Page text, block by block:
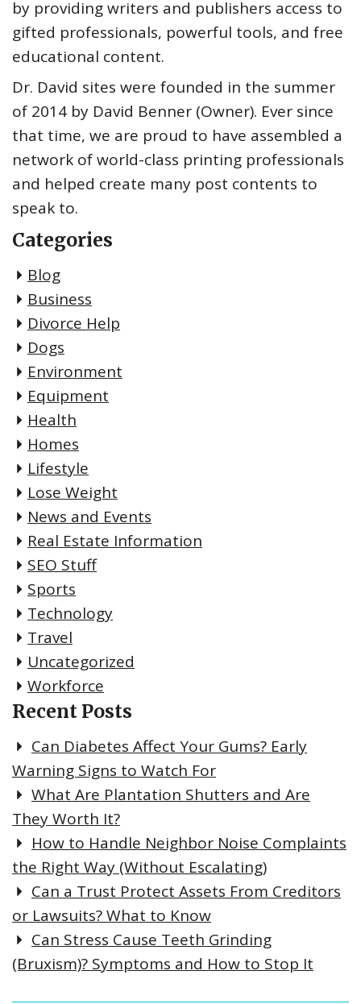
by providing writers and publishers access to
gifted professionals, powerful tools, and free
educational content.
Dr. David sites were founded in the summer
of 2014 by David Benner (Owner). Ever since
that time, we are proud to have assembled a
network of world-class printing professionals
and helped create many post contents to
speak to.
Categories
Blog
Business
Divorce Help
Dogs
Environment
Equipment
Health
Homes
Lifestyle
Lose Weight
News and Events
Real Estate Information
SEO Stuff
Sports
Technology
Travel
Uncategorized
Workforce
Recent Posts
Can Diabetes Affect Your Gums? Early
Warning Signs to Watch For
What Are Plantation Shutters and Are
They Worth It?
How to Handle Neighbor Noise Complaints
the Right Way (Without Escalating)
Can a Trust Protect Assets From Creditors
or Lawsuits? What to Know
Can Stress Cause Teeth Grinding
(Bruxism)? Symptoms and How to Stop It